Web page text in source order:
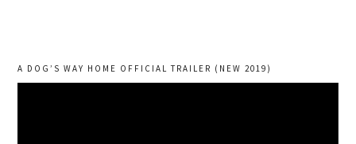
A DOG’S WAY HOME OFFICIAL TRAILER (NEW 2019)